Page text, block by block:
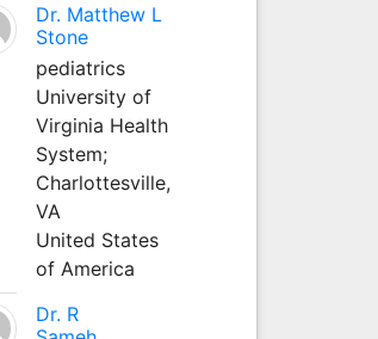
Dr. Matthew L
Stone
pediatrics
University of
Virginia Health
System;
Charlottesville,
VA
United States
of America
Dr. R